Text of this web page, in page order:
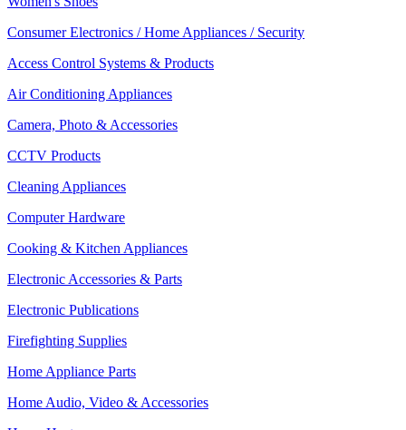
Consumer Electronics / Home Appliances / Security
Access Control Systems & Products
Air Conditioning Appliances
Camera, Photo & Accessories
CCTV Products
Cleaning Appliances
Computer Hardware
Cooking & Kitchen Appliances
Electronic Accessories & Parts
Electronic Publications
Firefighting Supplies
Home Appliance Parts
Home Audio, Video & Accessories